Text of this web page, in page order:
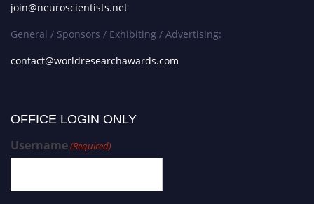
join@neuroscientists.net
General / Sponsors / Exhibiting / Advertising:
contact@worldresearchawards.com
OFFICE LOGIN ONLY
Username(Required)